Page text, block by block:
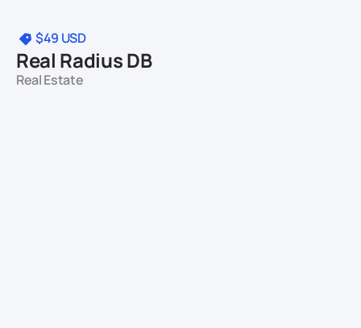
$49 USD
Real Radius DB
Real Estate